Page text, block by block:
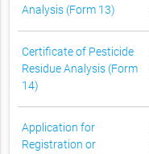
Analysis (Form 13)
Certificate of Pesticide
Residue Analysis (Form
14)
Application for
Registration or